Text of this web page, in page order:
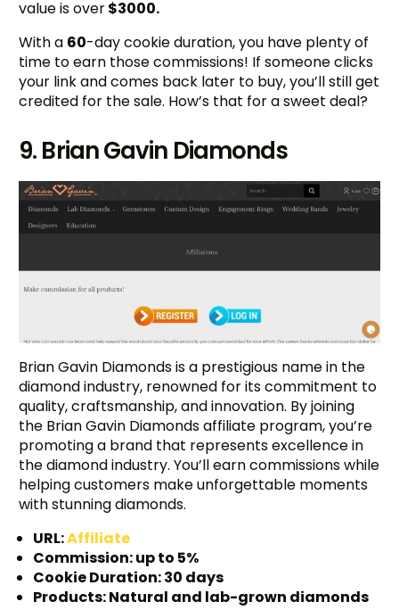
value is over$3000.
With a 60-day cookie duration, you have plenty of
time to earn those commissions! If someone clicks
your link and comes back later to buy, you’ll still get
credited for the sale. How’s that for a sweet deal?
9. Brian Gavin Diamonds
Brian Gavin Diamonds is a prestigious name in the
diamond industry, renowned for its commitment to
quality, craftsmanship, and innovation. By joining
the Brian Gavin Diamonds affiliate program, you’re
promoting a brand that represents excellence in
the diamond industry. You’ll earn commissions while
helping customers make unforgettable moments
with stunning diamonds.
URL:Affiliate
Commission: up to 5%
Cookie Duration: 30 days
Products: Natural and lab-grown diamonds